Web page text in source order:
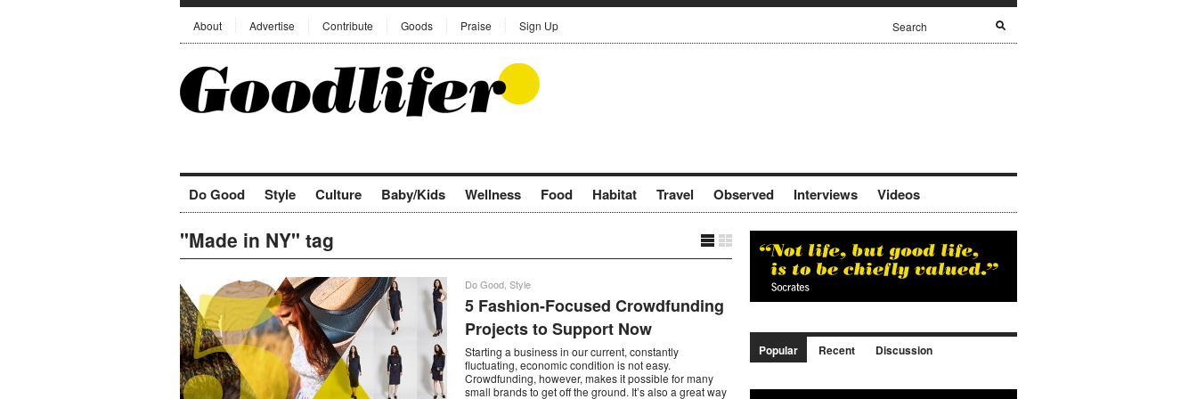
About Advertise Contribute Goods Praise Sign Up
Do Good Style Culture Baby/Kids Wellness Food Habitat Travel Observed Interviews Videos
"Made in NY" tag
Do Good Style
5 Fashion-Focused Crowdfunding
Projects to Support Now
Starting a business in our current, constantly
fluctuating, economic condition is not easy.
Crowdfunding, however, makes it possible for many
small brands to get off the ground. It’s also a great way
Popular Recent Discussion